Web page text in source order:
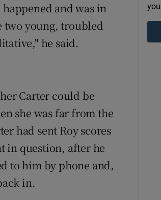
and was in
two young, troubled
he said.
Carter could be
she was far from the
had sent Roy scores
in question, after he
to him by phone and,
in.
you